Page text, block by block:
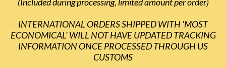
INTERNATIONAL ORDERS SHIPPED WITH 'MOST
ECONOMICAL' WILL NOT HAVE UPDATED TRACKING
INFORMATION ONCE PROCESSED THROUGH US
CUSTOMS